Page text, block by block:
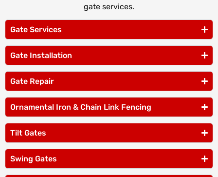
gate services.
Gate Services
Gate Installation
Gate Repair
Ornamental Iron & Chain Link Fencing
Tilt Gates
Swing Gates